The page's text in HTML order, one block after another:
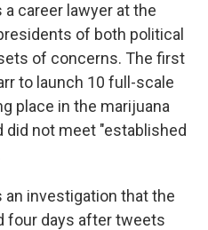
a career lawyer at the
of both political
of concerns. The first
to launch 10 full-scale
place in the marijuana
did not meet "established
an investigation that the
four days after tweets